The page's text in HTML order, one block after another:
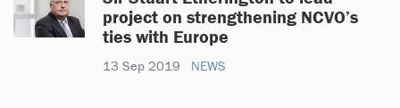
project on strengthening NCVO’s
ties with Europe
13 Sep 2019 NEWS